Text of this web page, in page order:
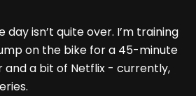
day isn’t quite over. I’m training
on the bike for a 45-minute
and a bit of Netflix - currently,